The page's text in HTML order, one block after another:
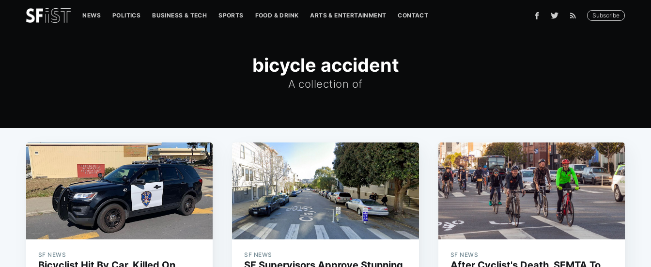
NEWS POLITICS BUSINESS & TECH SPORTS FOOD & DRINK ARTS & ENTERTAINMENT CONTACT Subscribe
bicycle accident
A collection of
SF NEWS SF NEWS SF NEWS